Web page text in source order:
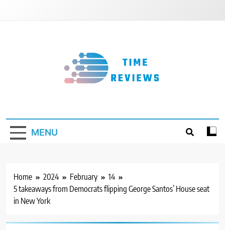
MENU
Home 2024 February
14
5 takeaways from Democrats flipping George Santos’ House seat
in New York